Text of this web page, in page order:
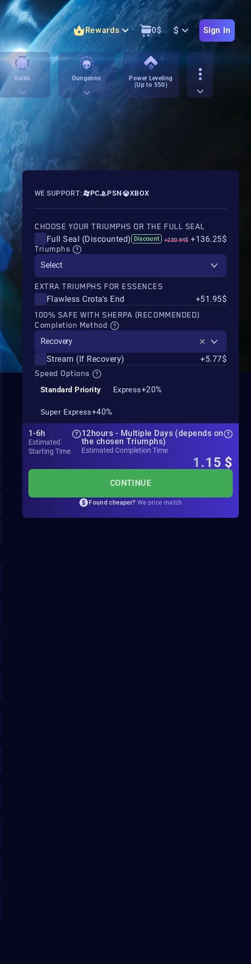
Rewards 0$ $ Sign In
Raids Dungeons
Power Leveling
(Up to 550)
WE SUPPORT: PC PSN XBOX
CHOOSE YOUR TRIUMPHS OR THE FULL SEAL
Full Seal (Discounted)
Discount +230.94$ +136.25$
Triumphs
Select
EXTRA TRIUMPHS FOR ESSENCES
Flawless Crota's End
+51.95$
100% SAFE WITH SHERPA (RECOMMENDED)
Completion Method
Recovery
Stream (If Recovery)
+5.77$
Speed Options
Standard Priority Express+20%
Super Express+40%
1-6h
Estimated
Starting Time
12hours - Multiple Days (depends on
the chosen Triumphs)
Estimated Completion Time
1.15 $
CONTINUE
Found cheaper? We price match